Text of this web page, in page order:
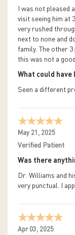
I was not
visit seeing him at
very rushed
next to none and
family. The other
this was not a
What could have
Seen a different
May 21, 2025
Verified Patient
Was there
Dr. Williams and
very punctual. I
Apr 03, 2025